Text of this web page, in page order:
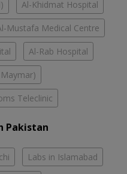
Al-Khidmat Hospital
Mustafa Medical Centre
Al-Rab Hospital
Teleclinic
Pakistan
Labs in Islamabad